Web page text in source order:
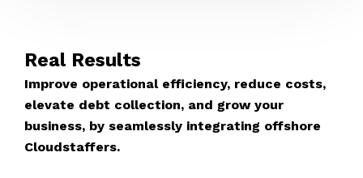
Real Results
Improve operational efficiency, reduce costs,
elevate debt collection, and grow your
business, by seamlessly integrating offshore
Cloudstaffers.